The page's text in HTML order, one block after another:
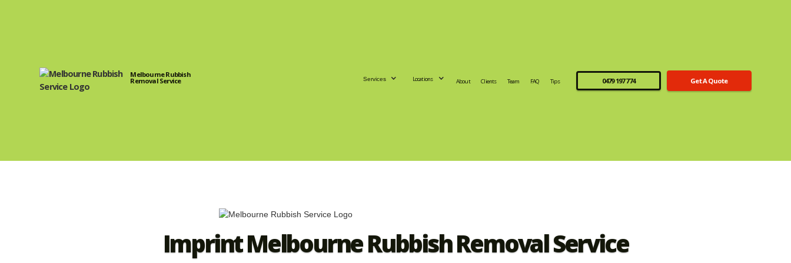
Melbourne Rubbish
Removal Service Services Locations About Clients Team FAQ Tips 0479 197 774 Get A Quote
Imprint Melbourne Rubbish Removal Service